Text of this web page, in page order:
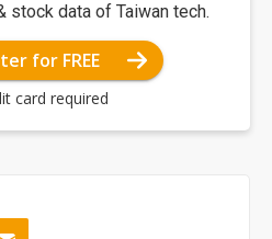
stock data of Taiwan tech.
for FREE
card required